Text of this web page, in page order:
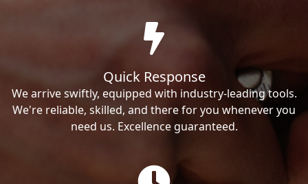
Quick Response
We arrive swiftly, equipped with industry-leading tools.
We're reliable, skilled, and there for you whenever you
need us. Excellence guaranteed.